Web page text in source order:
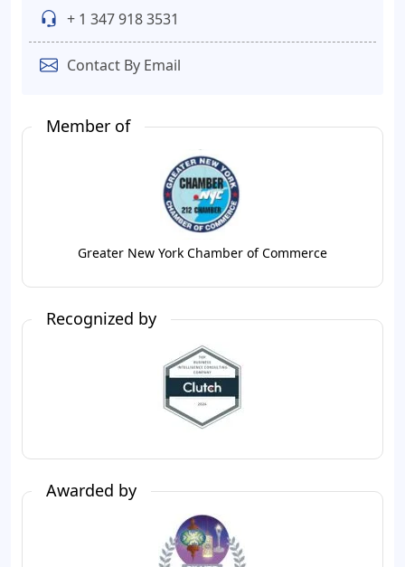
+ 1 347 918 3531
Contact By Email
Member of
Greater New York Chamber of Commerce
Recognized by
Awarded by